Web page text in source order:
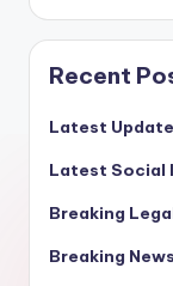
Recent
Latest
Latest Social
Breaking
Breaking